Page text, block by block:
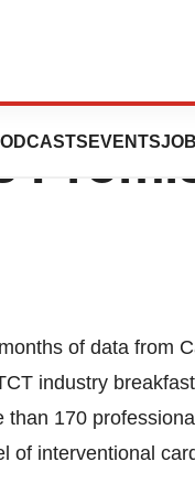
EVENTS
of data from
industry
170
of interventional